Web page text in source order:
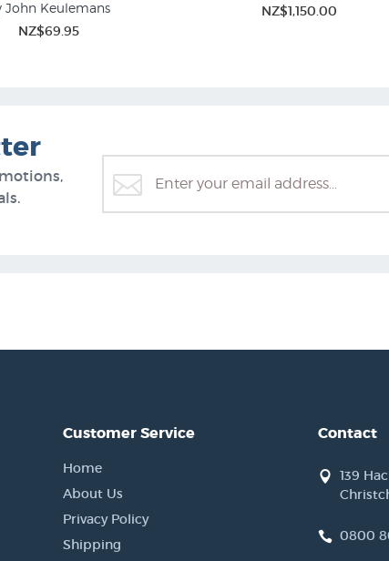
John Keulemans
NZ$69.95
NZ$1,150.00
Bird Prints Flower Prints & Floral
Customer Service
Home
About Us
Privacy Policy
Shipping
Contact
139
0800